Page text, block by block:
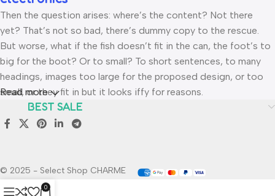
Then the question arises: where’s the content? Not there
yet? That’s not so bad, there’s dummy copy to the rescue.
But worse, what if the fish doesn’t fit in the can, the foot’s to
big for the boot? Or to small? To short sentences, to many
headings, images too large for the proposed design, or too
small, or they fit in but it looks iffy for reasons.
A client that’s unhappy for a reason is a problem, a client that’s
communication, and checkpoints, there wasn’t a process
agreed upon or specified with the granularity required. It’s
Read more
BEST SALE
© 2025 - Select Shop CHARME
0